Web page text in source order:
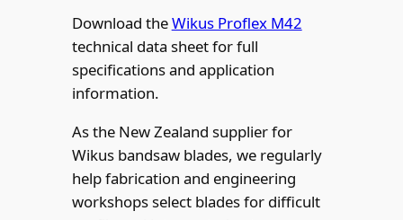
Download theWikus Proflex M42
technical data sheet for full
specifications and application
information.
As the New Zealand supplier for
Wikus bandsaw blades, we regularly
help fabrication and engineering
workshops select blades for difficult